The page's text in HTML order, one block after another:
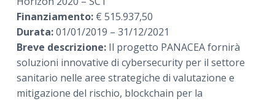
Finanziamento:€ 515.937,50
Durata:01/01/2019 – 31/12/2021
Breve descrizione:Il progetto PANACEA fornirà
soluzioni innovative di cybersecurity per il settore
sanitario nelle aree strategiche di valutazione e
mitigazione del rischio, blockchain per la